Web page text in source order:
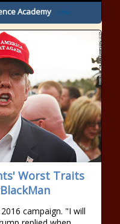
Academy
Worst Traits
campaign. "I will